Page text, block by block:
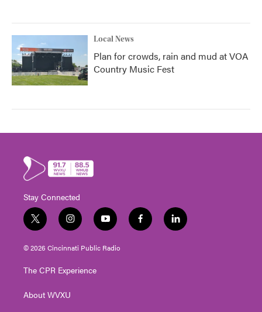
Local News
Plan for crowds, rain and mud at VOA
Country Music Fest
Stay Connected
t
w
i
t
e
i
n
s
t
g
a
y
o
u
t
f
a
l
i
© 2026 Cincinnati Public Radio
The CPR Experience
About WVXU